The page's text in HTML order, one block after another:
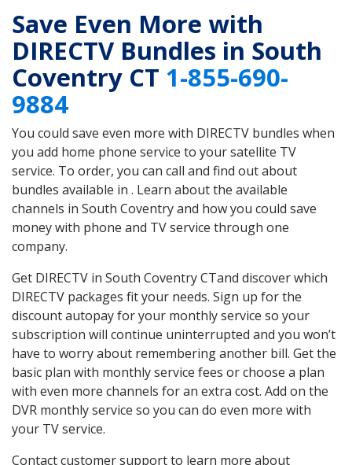
Save Even More with
DIRECTV Bundles in South
Coventry CT 1-855-690-
9884
You could save even more with DIRECTV bundles when
you add home phone service to your satellite TV
service. To order, you can call and find out about
bundles available in . Learn about the available
channels in South Coventry and how you could save
money with phone and TV service through one
company.
Get DIRECTV in South Coventry CTand discover which
DIRECTV packages fit your needs. Sign up for the
discount autopay for your monthly service so your
subscription will continue uninterrupted and you won’t
have to worry about remembering another bill. Get the
basic plan with monthly service fees or choose a plan
with even more channels for an extra cost. Add on the
DVR monthly service so you can do even more with
your TV service.
Contact customer support to learn more about